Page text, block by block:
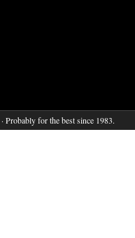
· Probably for the best since 1983.